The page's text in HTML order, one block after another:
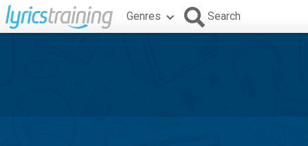
Genres Search